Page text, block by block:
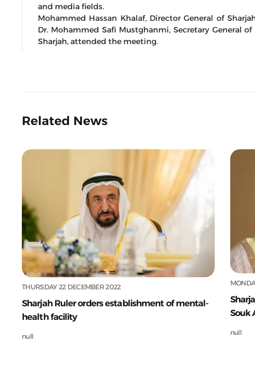
and media fields.
Mohammed Hassan Khalaf, Director General of
Dr. Mohammed Safi Mustghanmi, Secretary General
Sharjah, attended the meeting.
Related News
THURSDAY 22 DECEMBER 2022
Sharjah Ruler orders establishment of mental-
health facility
null
Souk
null